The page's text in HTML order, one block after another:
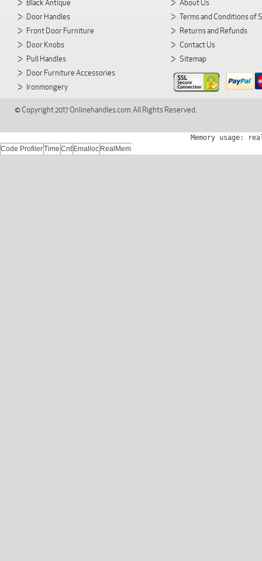
Black Antique
Door Handles
Front Door Furniture
Door Knobs
Pull Handles
Door Furniture Accessories
Ironmongery
About Us
Terms and Conditions of
Returns and Refunds
Contact Us
Sitemap
© Copyright 2017 Onlinehandles.com. All Rights Reserved.
Memory usage:
Code ProfilerTime Cnt Emalloc RealMem